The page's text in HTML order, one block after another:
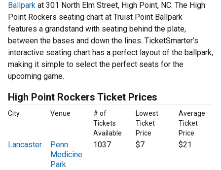
Ballpark at 301 North Elm Street, High Point, NC. The High
Point Rockers seating chart at Truist Point Ballpark
features a grandstand with seating behind the plate,
between the bases and down the lines. TicketSmarter’s
interactive seating chart has a perfect layout of the ballpark,
making it simple to select the perfect seats for the
upcoming game.
High Point Rockers Ticket Prices
City Venue
# of
Tickets
Available
Lowest
Ticket
Price
Average
Ticket
Price
Lancaster
Penn
Medicine
Park
1037 $7 $21